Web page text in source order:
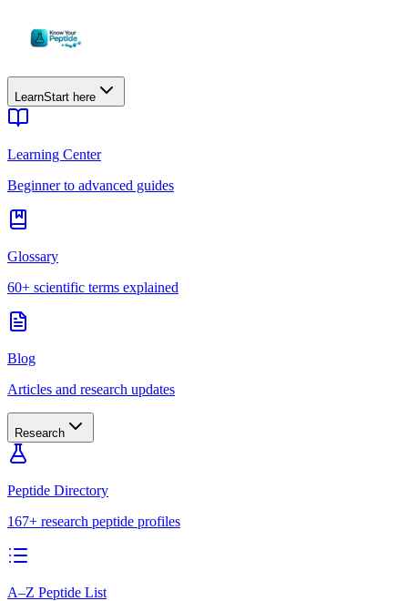
LearnStart here
Learning Center
Beginner to advanced guides
Glossary
60+ scientific terms explained
Blog
Articles and research updates
Research
Peptide Directory
167+ research peptide profiles
A–Z Peptide List